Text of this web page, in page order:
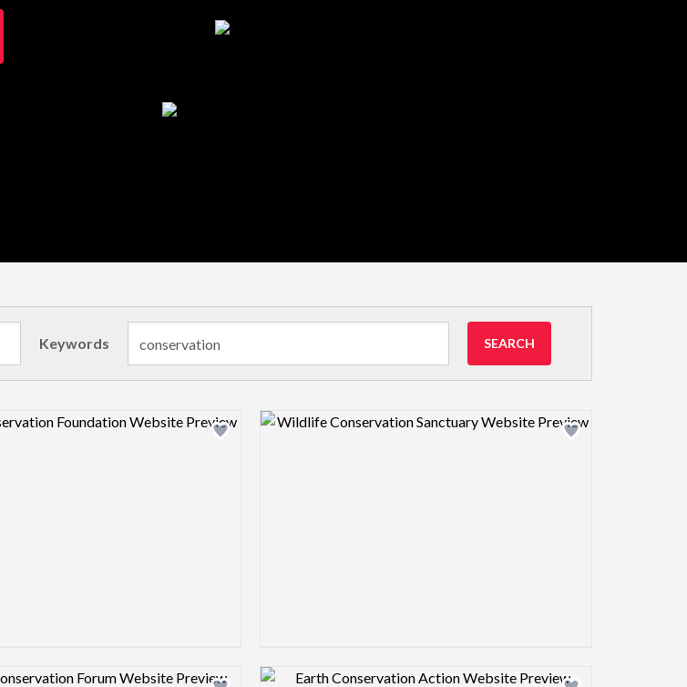
Keywords SEARCH
Design preview image Design preview image
Design preview image Design preview image